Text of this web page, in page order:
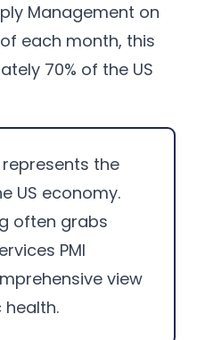
Management on
each month, this
70% of the US
the
US economy.
often grabs
PMI
view